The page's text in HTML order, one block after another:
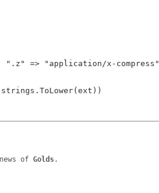
=> "application/x-compress"
of Golds.